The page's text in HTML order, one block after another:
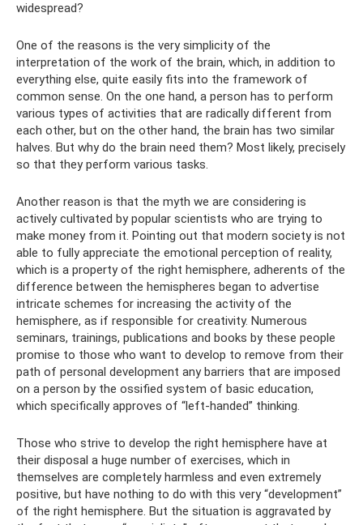
widespread?
One of the reasons is the very simplicity of the
interpretation of the work of the brain, which, in addition to
everything else, quite easily fits into the framework of
common sense. On the one hand, a person has to perform
various types of activities that are radically different from
each other, but on the other hand, the brain has two similar
halves. But why do the brain need them? Most likely, precisely
so that they perform various tasks.
Another reason is that the myth we are considering is
actively cultivated by popular scientists who are trying to
make money from it. Pointing out that modern society is not
able to fully appreciate the emotional perception of reality,
which is a property of the right hemisphere, adherents of the
difference between the hemispheres began to advertise
intricate schemes for increasing the activity of the
hemisphere, as if responsible for creativity. Numerous
seminars, trainings, publications and books by these people
promise to those who want to develop to remove from their
path of personal development any barriers that are imposed
on a person by the ossified system of basic education,
which specifically approves of “left-handed” thinking.
Those who strive to develop the right hemisphere have at
their disposal a huge number of exercises, which in
themselves are completely harmless and even extremely
positive, but have nothing to do with this very “development”
of the right hemisphere. But the situation is aggravated by